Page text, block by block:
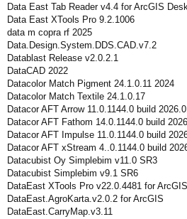
Data East Tab Reader v4.4 for ArcGIS
Data East XTools Pro 9.2.1006
data m copra rf 2025
Data.Design.System.DDS.CAD.v7.2
Datablast Release v2.0.2.1
DataCAD 2022
Datacolor Match Pigment 24.1.0.11 2024
Datacolor Match Textile 24.1.0.17
Datacor AFT Arrow 11.0.1144.0 build
Datacor AFT Fathom 14.0.1144.0 build
Datacor AFT Impulse 11.0.1144.0 build
Datacor AFT xStream 4..0.1144.0 build
Datacubist Oy Simplebim v11.0 SR3
Datacubist Simplebim v9.1 SR6
DataEast XTools Pro v22.0.4481 for
DataEast.AgroKarta.v2.0.2 for ArcGIS
DataEast.CarryMap.v3.11